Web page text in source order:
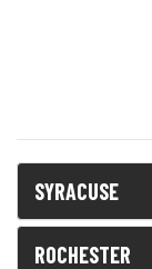
SYRACUSE
ROCHESTER